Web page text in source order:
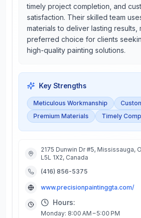
timely project completion, and
satisfaction. Their skilled team
materials to deliver lasting results,
preferred choice for clients
high-quality painting solutions.
Key Strengths
Meticulous Workmanship
Premium Materials
Timely
2175 Dunwin Dr #5, Mississauga,
L5L 1X2, Canada
(416) 856-5375
www.precisionpaintinggta.com/
Hours:
Monday: 8:00 AM – 5:00 PM